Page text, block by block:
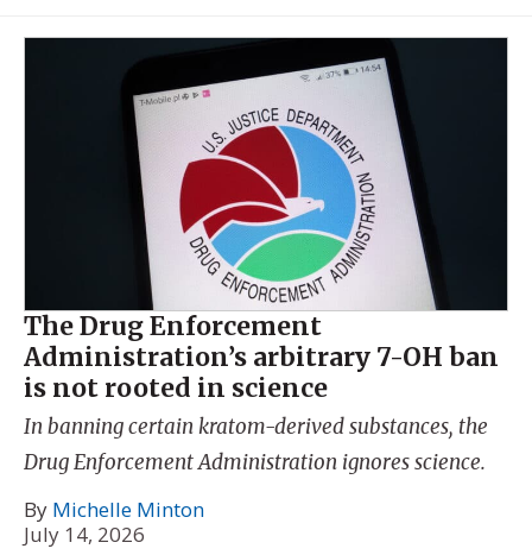
The Drug Enforcement
Administration’s arbitrary 7-OH ban
is not rooted in science
In banning certain kratom-derived substances, the
Drug Enforcement Administration ignores science.
By Michelle Minton
July 14, 2026